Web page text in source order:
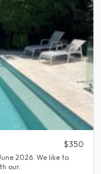
$350
2026. We like to
our..